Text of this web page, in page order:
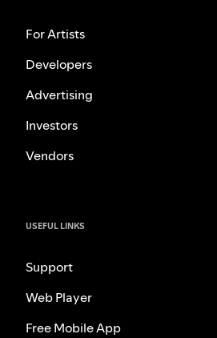
For Artists
Developers
Advertising
Investors
Vendors
USEFUL LINKS
Support
Web Player
Free Mobile App